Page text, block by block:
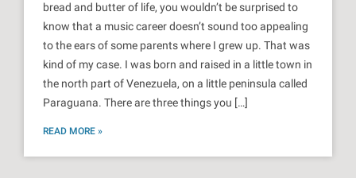
bread and butter of life, you wouldn’t be surprised to
know that a music career doesn’t sound too appealing
to the ears of some parents where I grew up. That was
kind of my case. I was born and raised in a little town in
the north part of Venezuela, on a little peninsula called
Paraguana. There are three things you […]
READ MORE »